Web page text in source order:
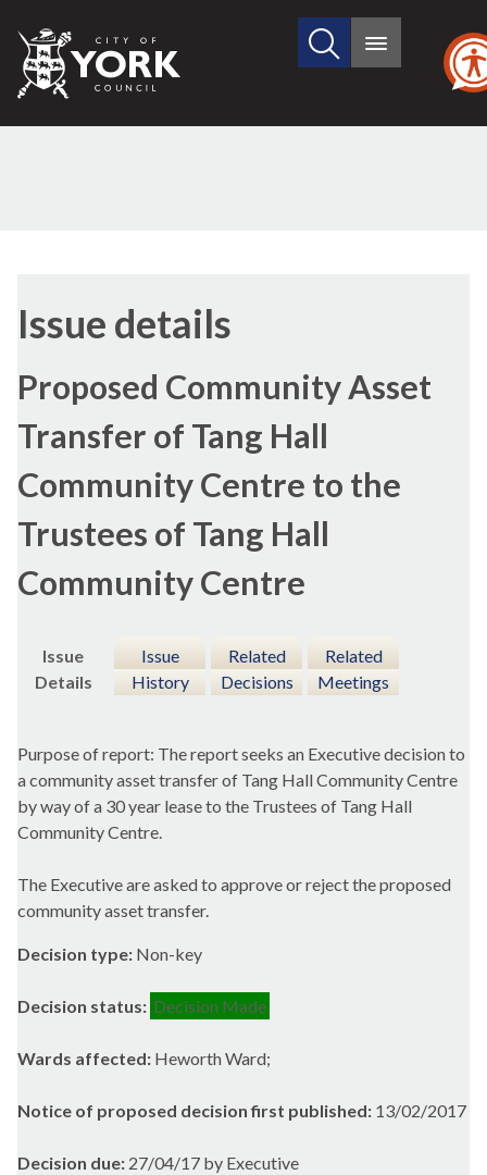
City
of
Search
site
Main
Issue details
Proposed Community Asset
Transfer of Tang Hall
Community Centre to the
Trustees of Tang Hall
Community Centre
Issue
Details
Issue
History
Related
Decisions
Related
Meetings
Purpose of report: The report seeks an Executive decision to
a community asset transfer of Tang Hall Community Centre
by way of a 30 year lease to the Trustees of Tang Hall
Community Centre.
The Executive are asked to approve or reject the proposed
community asset transfer.
Decision type: Non-key
Decision status: Decision Made
Wards affected: Heworth Ward;
Notice of proposed decision first published: 13/02/2017
Decision due: 27/04/17 by Executive